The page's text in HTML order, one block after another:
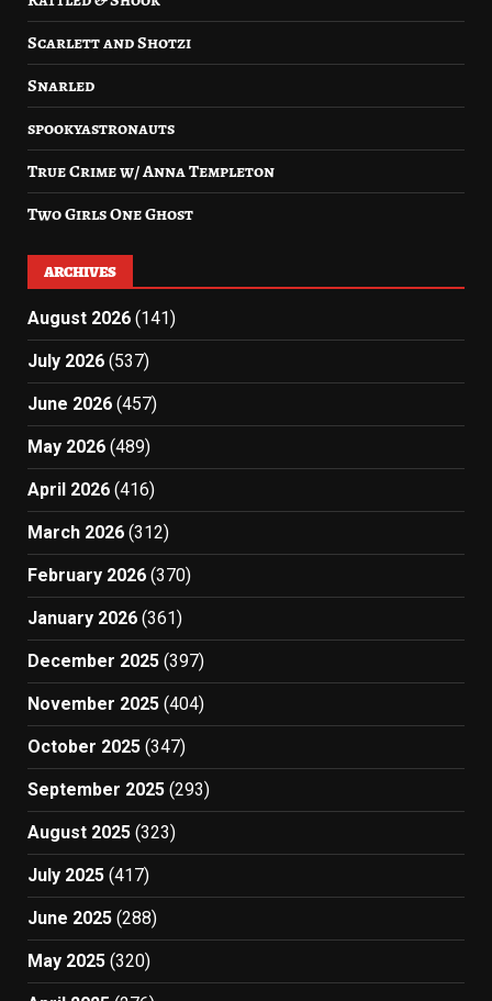
Scarlett and Shotzi
Snarled
spookyastronauts
True Crime w/ Anna Templeton
Two Girls One Ghost
ARCHIVES
August 2026 (141)
July 2026 (537)
June 2026 (457)
May 2026 (489)
April 2026 (416)
March 2026 (312)
February 2026 (370)
January 2026 (361)
December 2025 (397)
November 2025 (404)
October 2025 (347)
September 2025 (293)
August 2025 (323)
July 2025 (417)
June 2025 (288)
May 2025 (320)